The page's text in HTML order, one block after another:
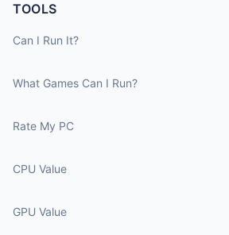
TOOLS
Can I Run It?
What Games Can I Run?
Rate My PC
CPU Value
GPU Value